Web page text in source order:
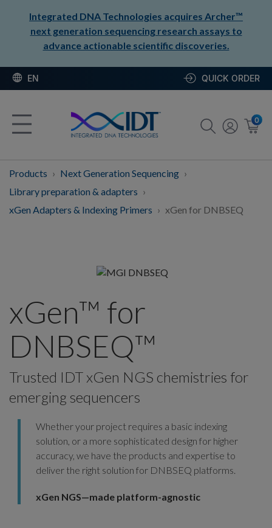
Integrated DNA Technologies acquires Archer™
next generation sequencing research assays to
advance actionable scientific discoveries.
EN QUICK ORDER
0
Products
Next Generation Sequencing
Library preparation & adapters
xGen Adapters & Indexing Primers
xGen for DNBSEQ
xGen™ for
DNBSEQ™
Trusted IDT xGen NGS chemistries for
emerging sequencers
Whether your project requires a basic indexing
solution, or a more sophisticated design for higher
accuracy, we have the products and expertise to
deliver the right solution for DNBSEQ platforms.
xGen NGS—made platform-agnostic